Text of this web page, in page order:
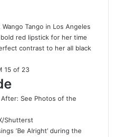
Tango in Los Angeles
red lipstick for her time
contrast to her all black
15 of 23
Shutterst
‘Be Alright’ during the